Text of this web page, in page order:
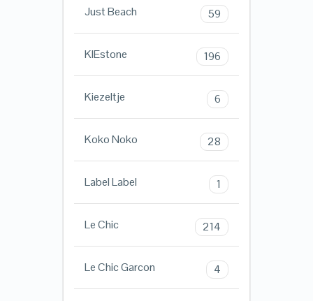
Just Beach 59
KIEstone 196
Kiezeltje 6
Koko Noko 28
Label Label 1
Le Chic 214
Le Chic Garcon 4